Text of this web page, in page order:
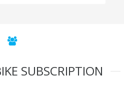
SUBSCRIPTION